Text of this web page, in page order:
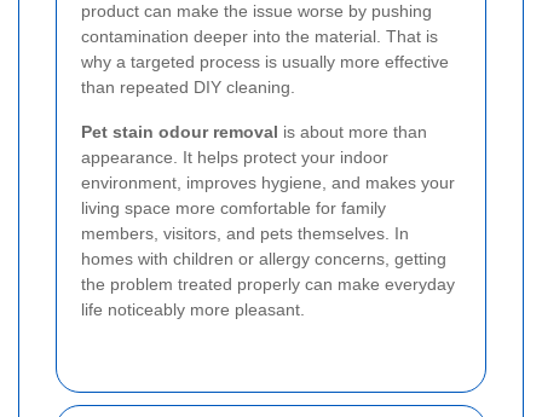
product can make the issue worse by pushing
contamination deeper into the material. That is
why a targeted process is usually more effective
than repeated DIY cleaning.
Pet stain odour removal is about more than
appearance. It helps protect your indoor
environment, improves hygiene, and makes your
living space more comfortable for family
members, visitors, and pets themselves. In
homes with children or allergy concerns, getting
the problem treated properly can make everyday
life noticeably more pleasant.